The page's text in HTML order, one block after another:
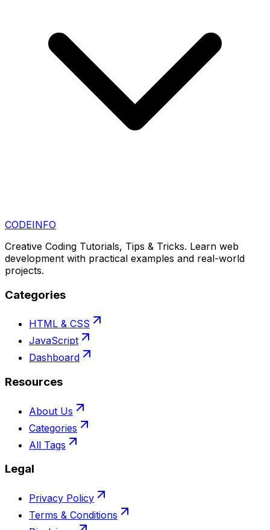
CODEINFO
Creative Coding Tutorials, Tips & Tricks. Learn web
development with practical examples and real-world
projects.
Categories
HTML & CSS
JavaScript
Dashboard
Resources
About Us
Categories
All Tags
Legal
Privacy Policy
Terms & Conditions